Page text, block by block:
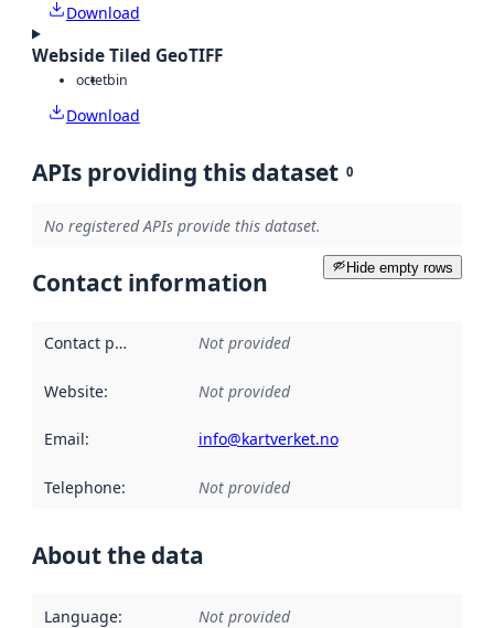
Download
Webside Tiled GeoTIFF
octetbin
Download
APIs providing this dataset 0
No registered APIs provide this dataset.
Hide empty rows
Contact information
Contact point Not provided
Website: Not provided
Email: info@kartverket.no
Telephone: Not provided
About the data
Language: Not provided